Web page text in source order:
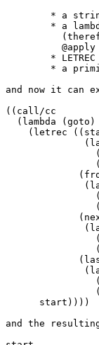
and now it can
((call/cc
  (lambda (goto)
(letrec
      start))))
and the